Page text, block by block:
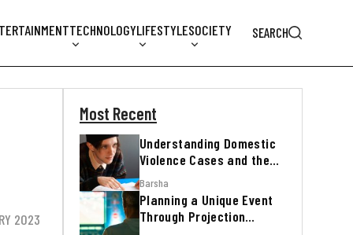
TECHNOLOGYLIFESTYLESOCIETY SEARCH
2023
Most Recent
Understanding Domestic
Violence Cases and the
Legal Process
Barsha
Planning a Unique Event
Through Projection